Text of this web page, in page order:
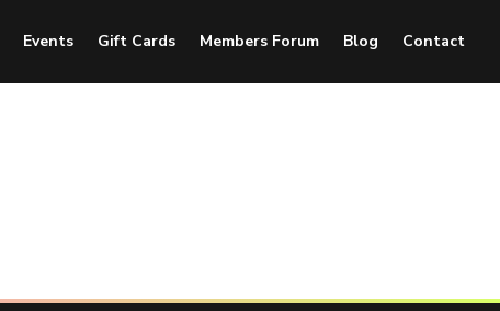
Events Gift Cards Members Forum Blog Contact